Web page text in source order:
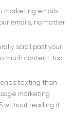
marketing emails
emails, no matter
scroll past your
much content, too
texting than
marketing
without reading it